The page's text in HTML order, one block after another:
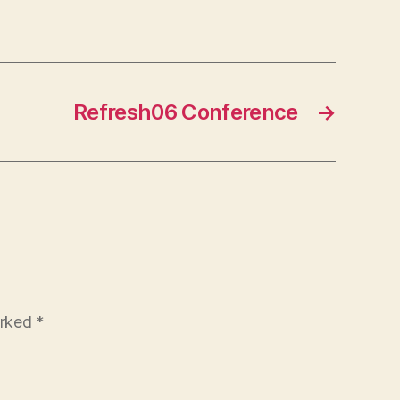
→
Refresh06 Conference
*